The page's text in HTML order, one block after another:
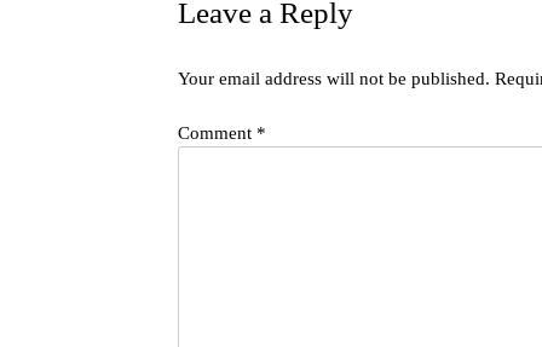
Leave a Reply
Your email address will not be published.
Comment *